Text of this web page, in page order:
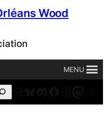
Wood
MENU